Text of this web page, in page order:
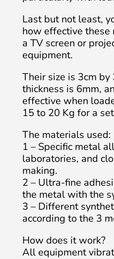
Last but not least,
how effective these
a TV screen or
equipment.
Their size is 3cm
thickness is 6mm,
effective when
15 to 20 Kg for a
The materials used:
1 – Specific metal
laboratories, and
making.
2 – Ultra-fine
the metal with the
3 – Different
according to the 3
How does it work?
All equipment